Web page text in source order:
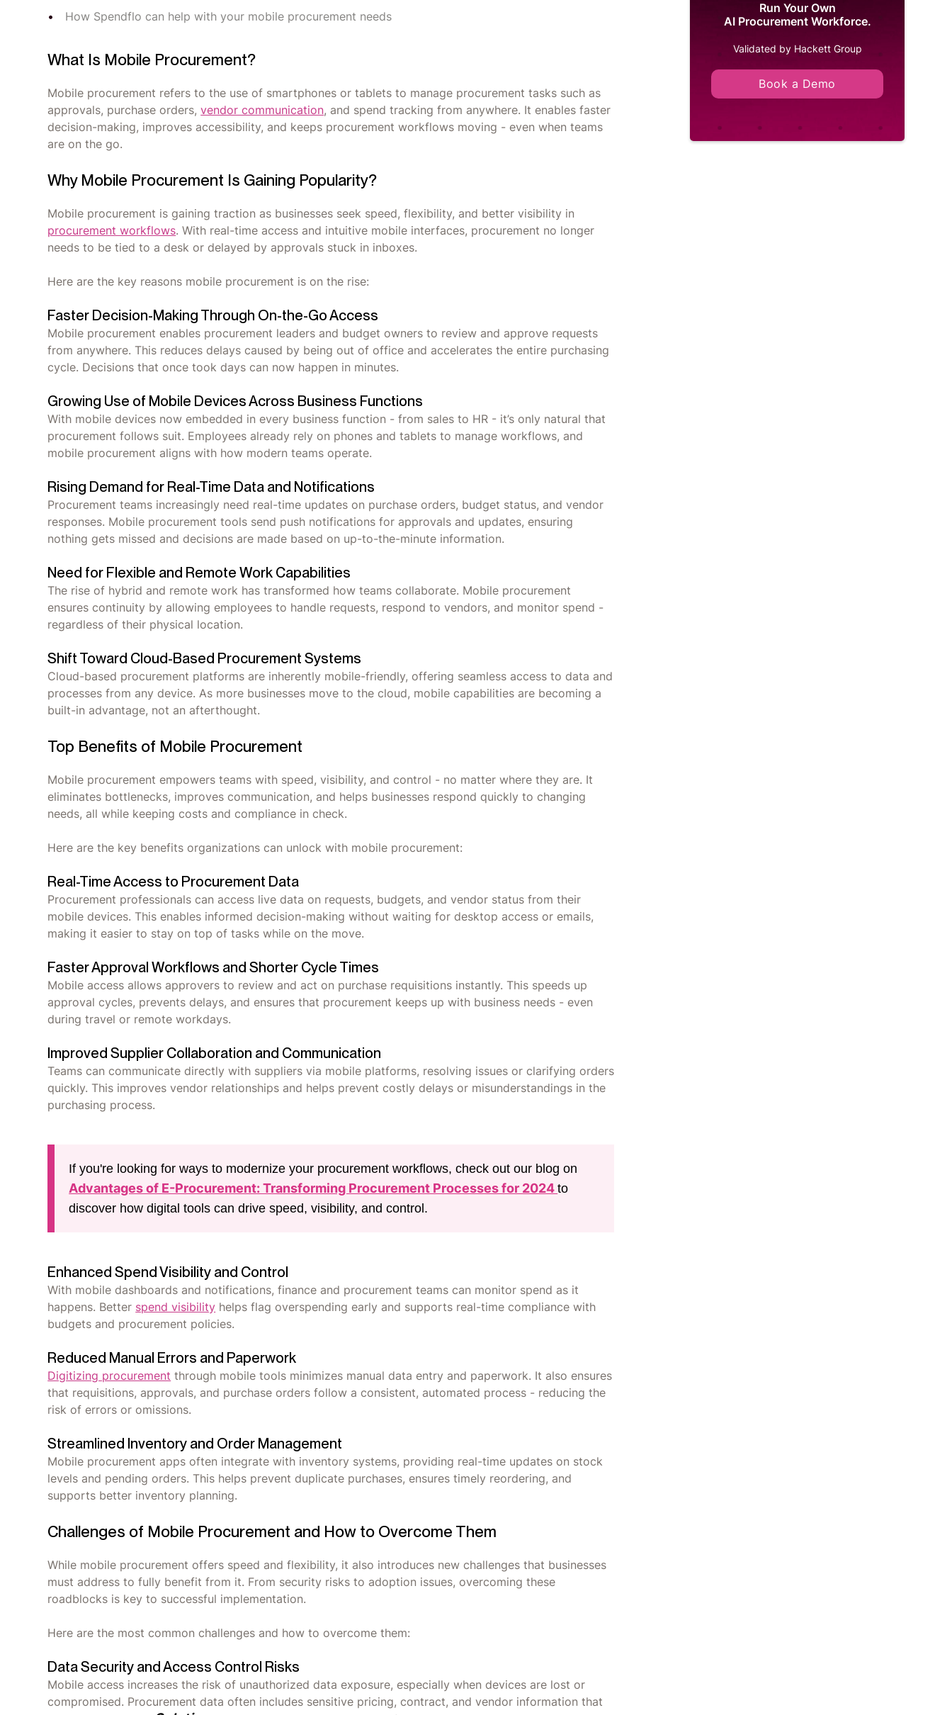
How Spendflo can help with your mobile procurement needs
What Is Mobile Procurement?
Mobile procurement refers to the use of smartphones or tablets to manage procurement tasks such as
approvals, purchase orders,vendor communication, and spend tracking from anywhere. It enables faster
decision-making, improves accessibility, and keeps procurement workflows moving - even when teams
are on the go.
Why Mobile Procurement Is Gaining Popularity?
Mobile procurement is gaining traction as businesses seek speed, flexibility, and better visibility in
procurement workflows. With real-time access and intuitive mobile interfaces, procurement no longer
needs to be tied to a desk or delayed by approvals stuck in inboxes.
Here are the key reasons mobile procurement is on the rise:
Faster Decision-Making Through On-the-Go Access
Mobile procurement enables procurement leaders and budget owners to review and approve requests
from anywhere. This reduces delays caused by being out of office and accelerates the entire purchasing
cycle. Decisions that once took days can now happen in minutes.
Growing Use of Mobile Devices Across Business Functions
With mobile devices now embedded in every business function - from sales to HR - it’s only natural that
procurement follows suit. Employees already rely on phones and tablets to manage workflows, and
mobile procurement aligns with how modern teams operate.
Rising Demand for Real-Time Data and Notifications
Procurement teams increasingly need real-time updates on purchase orders, budget status, and vendor
responses. Mobile procurement tools send push notifications for approvals and updates, ensuring
nothing gets missed and decisions are made based on up-to-the-minute information.
Need for Flexible and Remote Work Capabilities
The rise of hybrid and remote work has transformed how teams collaborate. Mobile procurement
ensures continuity by allowing employees to handle requests, respond to vendors, and monitor spend -
regardless of their physical location.
Shift Toward Cloud-Based Procurement Systems
Cloud-based procurement platforms are inherently mobile-friendly, offering seamless access to data and
processes from any device. As more businesses move to the cloud, mobile capabilities are becoming a
built-in advantage, not an afterthought.
Top Benefits of Mobile Procurement
Mobile procurement empowers teams with speed, visibility, and control - no matter where they are. It
eliminates bottlenecks, improves communication, and helps businesses respond quickly to changing
needs, all while keeping costs and compliance in check.
Here are the key benefits organizations can unlock with mobile procurement:
Real-Time Access to Procurement Data
Procurement professionals can access live data on requests, budgets, and vendor status from their
mobile devices. This enables informed decision-making without waiting for desktop access or emails,
making it easier to stay on top of tasks while on the move.
Faster Approval Workflows and Shorter Cycle Times
Mobile access allows approvers to review and act on purchase requisitions instantly. This speeds up
approval cycles, prevents delays, and ensures that procurement keeps up with business needs - even
during travel or remote workdays.
Improved Supplier Collaboration and Communication
Teams can communicate directly with suppliers via mobile platforms, resolving issues or clarifying orders
quickly. This improves vendor relationships and helps prevent costly delays or misunderstandings in the
purchasing process.
If you're looking for ways to modernize your procurement workflows, check out our blog on
Advantages of E-Procurement: Transforming Procurement Processes for 2024to
discover how digital tools can drive speed, visibility, and control.
Enhanced Spend Visibility and Control
With mobile dashboards and notifications, finance and procurement teams can monitor spend as it
happens. Better spend visibility helps flag overspending early and supports real-time compliance with
budgets and procurement policies.
Reduced Manual Errors and Paperwork
Digitizing procurement through mobile tools minimizes manual data entry and paperwork. It also ensures
that requisitions, approvals, and purchase orders follow a consistent, automated process - reducing the
risk of errors or omissions.
Streamlined Inventory and Order Management
Mobile procurement apps often integrate with inventory systems, providing real-time updates on stock
levels and pending orders. This helps prevent duplicate purchases, ensures timely reordering, and
supports better inventory planning.
Challenges of Mobile Procurement and How to Overcome Them
While mobile procurement offers speed and flexibility, it also introduces new challenges that businesses
must address to fully benefit from it. From security risks to adoption issues, overcoming these
roadblocks is key to successful implementation.
Here are the most common challenges and how to overcome them:
Data Security and Access Control Risks
Mobile access increases the risk of unauthorized data exposure, especially when devices are lost or
compromised. Procurement data often includes sensitive pricing, contract, and vendor information that
Run Your Own
AI Procurement Workforce.
Validated by Hackett Group
Book a Demo